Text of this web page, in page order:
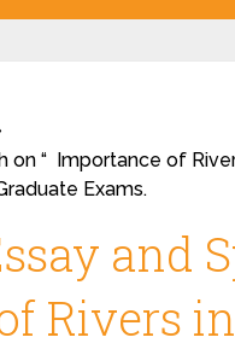
on “ Importance of
Exams.
and
Rivers